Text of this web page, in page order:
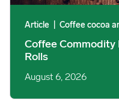
Article Coffee cocoa
Coffee
Rolls
August 6, 2026